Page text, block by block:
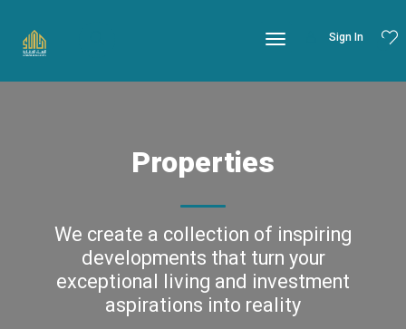
Sign In
Properties
We create a collection of inspiring
developments that turn your
exceptional living and investment
aspirations into reality